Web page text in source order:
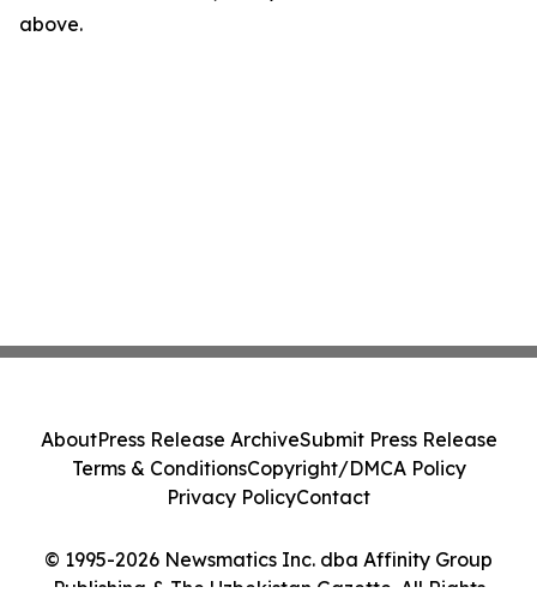
above.
© 1995-2026 Newsmatics Inc. dba Affinity Group
Publishing & The Uzbekistan Gazette. All Rights
AboutPress Release ArchiveSubmit Press Release
Terms & ConditionsCopyright/DMCA Policy
Privacy PolicyContact